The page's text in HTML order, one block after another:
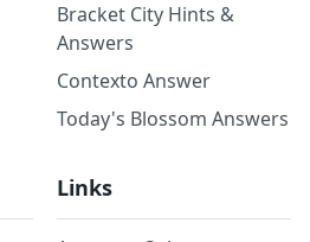
Bracket City Hints &
Answers
Contexto Answer
Today's Blossom Answers
Links